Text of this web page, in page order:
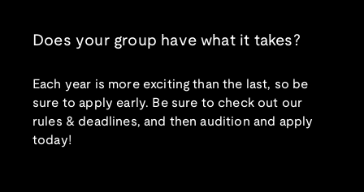
Does your group have what it takes?
Each year is more exciting than the last, so be
sure to apply early. Be sure to check out our
rules & deadlines, and then audition and apply
today!